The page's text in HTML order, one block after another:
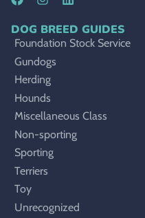
DOG BREED GUIDES
Foundation Stock Service
Gundogs
Herding
Hounds
Miscellaneous Class
Non-sporting
Sporting
Terriers
Toy
Unrecognized